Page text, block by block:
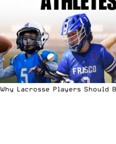
Why Lacrosse Players